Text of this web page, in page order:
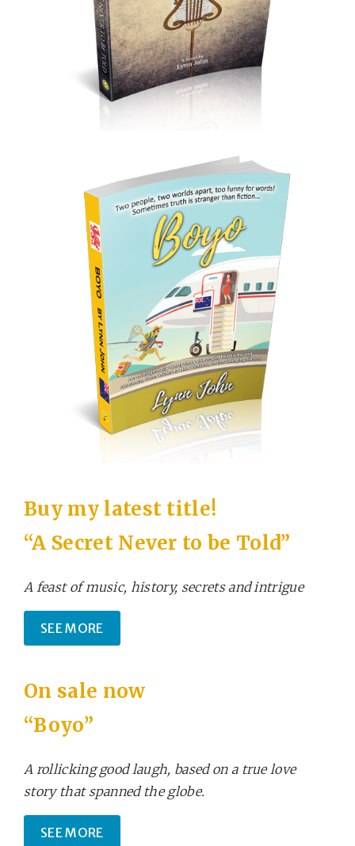
Buy my latest title!
“A Secret Never to be Told”
A feast of music, history, secrets and intrigue
SEE MORE
On sale now
“Boyo”
A rollicking good laugh, based on a true love
story that spanned the globe.
SEE MORE